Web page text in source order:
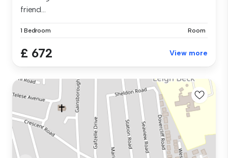
friend...
1 Bedroom Room
£ 672 View more